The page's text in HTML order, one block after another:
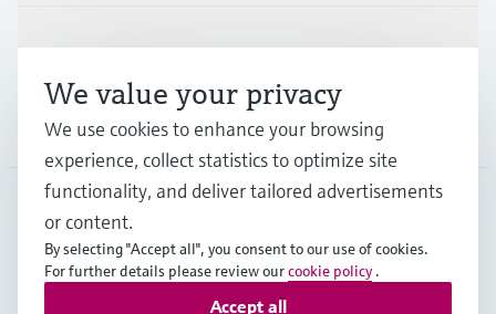
Support
Company
FIN• English
We value your privacy
We use cookies to enhance your browsing
experience, collect statistics to optimize site
functionality, and deliver tailored advertisements
or content.
By selecting "Accept all", you consent to our use of cookies.
For further details please review ourcookie policy .
Accept all